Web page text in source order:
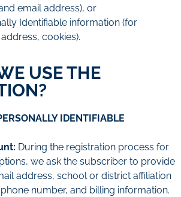
email address), or
Identifiable information (for
cookies).
USE THE
IDENTIFIABLE
During the registration process for
we ask the subscriber to provide
address, school or district affiliation
number, and billing information.